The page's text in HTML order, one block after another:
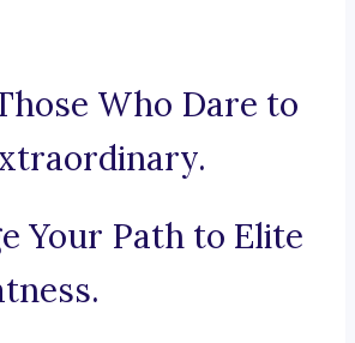
Who Dare to
Your Path to Elite